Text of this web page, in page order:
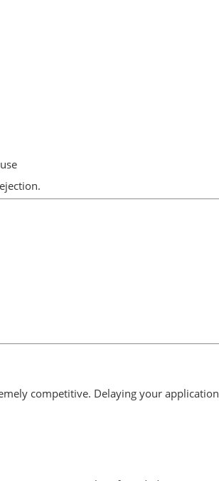
competitive. Delaying your application